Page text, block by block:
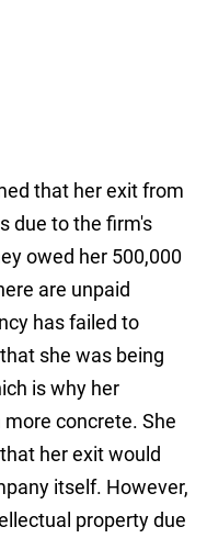
that her exit from
due to the firm's
owed her 500,000
are unpaid
has failed to
she was being
is why her
concrete. She
her exit would
itself. However,
property due